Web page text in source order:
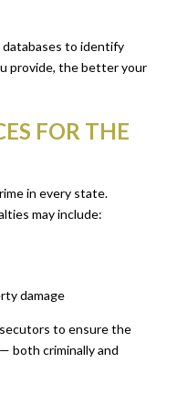
to identify
provide, the better your
FOR THE
in every state.
may include:
damage
to ensure the
both criminally and